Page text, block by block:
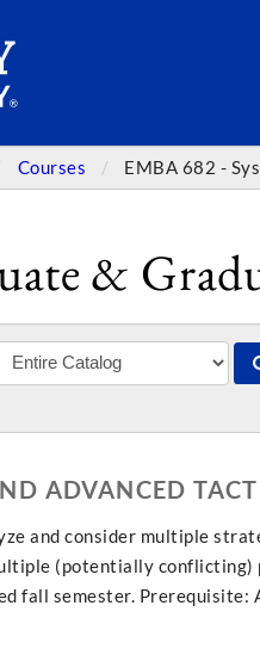
Courses EMBA 682 -
&
ADVANCED
and consider multiple
(potentially
fall semester. Prerequisite: